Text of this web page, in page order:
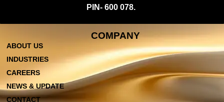
PIN- 600 078.
COMPANY
ABOUT US
INDUSTRIES
CAREERS
NEWS & UPDATE
CONTACT